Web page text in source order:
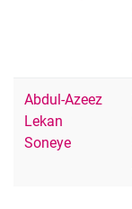
Abdul-Azeez
Lekan
Soneye